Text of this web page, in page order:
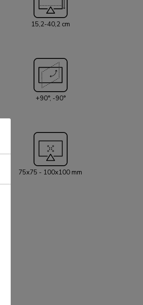
15,2-40,2 cm
+90°, -90°
75x75 - 100x100 mm